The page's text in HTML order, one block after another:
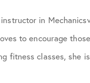
in
to encourage
fitness classes, she